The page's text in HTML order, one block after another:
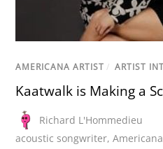
AMERICANA ARTIST / ARTIST
Kaatwalk is Making a
Richard L'Hommedieu
acoustic songwriter,